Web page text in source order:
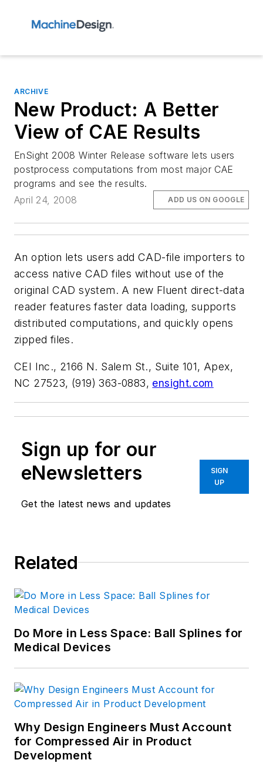
ARCHIVE
New Product: A Better
View of CAE Results
EnSight 2008 Winter Release software lets users
postprocess computations from most major CAE
programs and see the results.
April 24, 2008
ADD US ON GOOGLE
An option lets users add CAD-file importers to
access native CAD files without use of the
original CAD system. A new Fluent direct-data
reader features faster data loading, supports
distributed computations, and quickly opens
zipped files.
CEI Inc., 2166 N. Salem St., Suite 101, Apex,
NC 27523, (919) 363-0883, ensight.com
Sign up for our
eNewsletters
Get the latest news and updates
SIGN
UP
Related
Do More in Less Space: Ball Splines for
Medical Devices
Why Design Engineers Must Account
for Compressed Air in Product
Development